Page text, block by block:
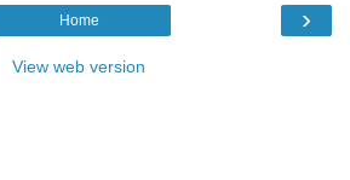
›
Home
View web version